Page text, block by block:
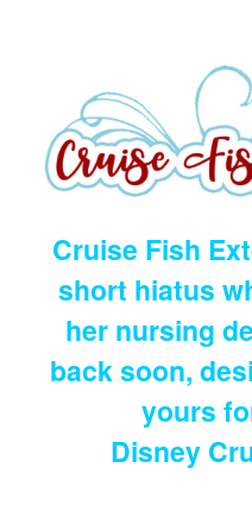
Cruise Fish
short hiatus
her nursing
back soon,
yours
Disney